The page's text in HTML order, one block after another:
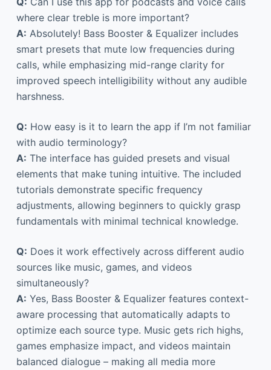
where clear treble is more important?
A: Absolutely! Bass Booster & Equalizer includes
smart presets that mute low frequencies during
calls, while emphasizing mid-range clarity for
improved speech intelligibility without any audible
harshness.
Q: How easy is it to learn the app if I’m not familiar
with audio terminology?
A: The interface has guided presets and visual
elements that make tuning intuitive. The included
tutorials demonstrate specific frequency
adjustments, allowing beginners to quickly grasp
fundamentals with minimal technical knowledge.
Q: Does it work effectively across different audio
sources like music, games, and videos
simultaneously?
A: Yes, Bass Booster & Equalizer features context-
aware processing that automatically adapts to
optimize each source type. Music gets rich highs,
games emphasize impact, and videos maintain
balanced dialogue – making all media more